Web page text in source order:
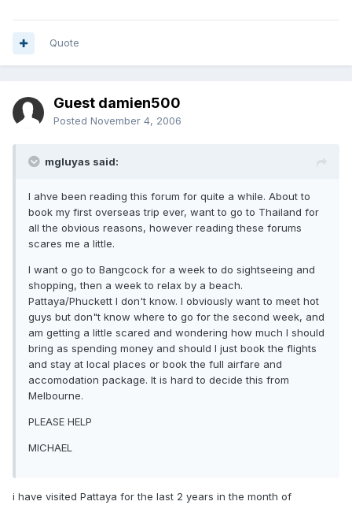
Quote
Guest damien500
Posted November 4, 2006
mgluyas said:
I ahve been reading this forum for quite a while. About to
book my first overseas trip ever, want to go to Thailand for
all the obvious reasons, however reading these forums
scares me a little.
I want o go to Bangcock for a week to do sightseeing and
shopping, then a week to relax by a beach.
Pattaya/Phuckett I don't know. I obviously want to meet hot
guys but don"t know where to go for the second week, and
am getting a little scared and wondering how much I should
bring as spending money and should I just book the flights
and stay at local places or book the full airfare and
accomodation package. It is hard to decide this from
Melbourne.
PLEASE HELP
MICHAEL
i have visited Pattaya for the last 2 years in the month of